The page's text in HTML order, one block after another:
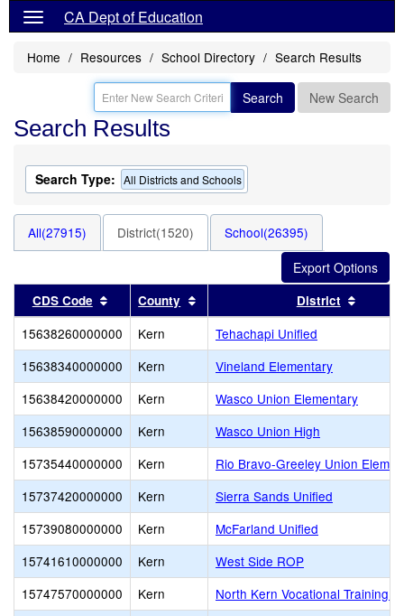
CA Dept of Education
Home Resources School Directory Search Results
Search New Search
Search Results
Search Type: All Districts and Schools
All(27915) District(1520) School(26395)
CDS Code Sort results by this header
County Sort results by this header
District
15638260000000 Kern
Tehachapi Unified
15638340000000
Kern
Vineland Elementary
15638420000000
Kern
Wasco Union Elementary
15638590000000
Kern
Wasco Union High
15735440000000
Kern
Rio Bravo-Greeley Union
15737420000000
Kern
Sierra Sands Unified
15739080000000
Kern
McFarland Unified
15741610000000
Kern
West Side ROP
15747570000000
Kern
North Kern Vocational Training